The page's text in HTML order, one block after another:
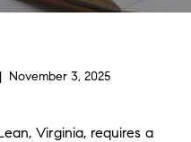
November 3, 2025
Virginia, requires a